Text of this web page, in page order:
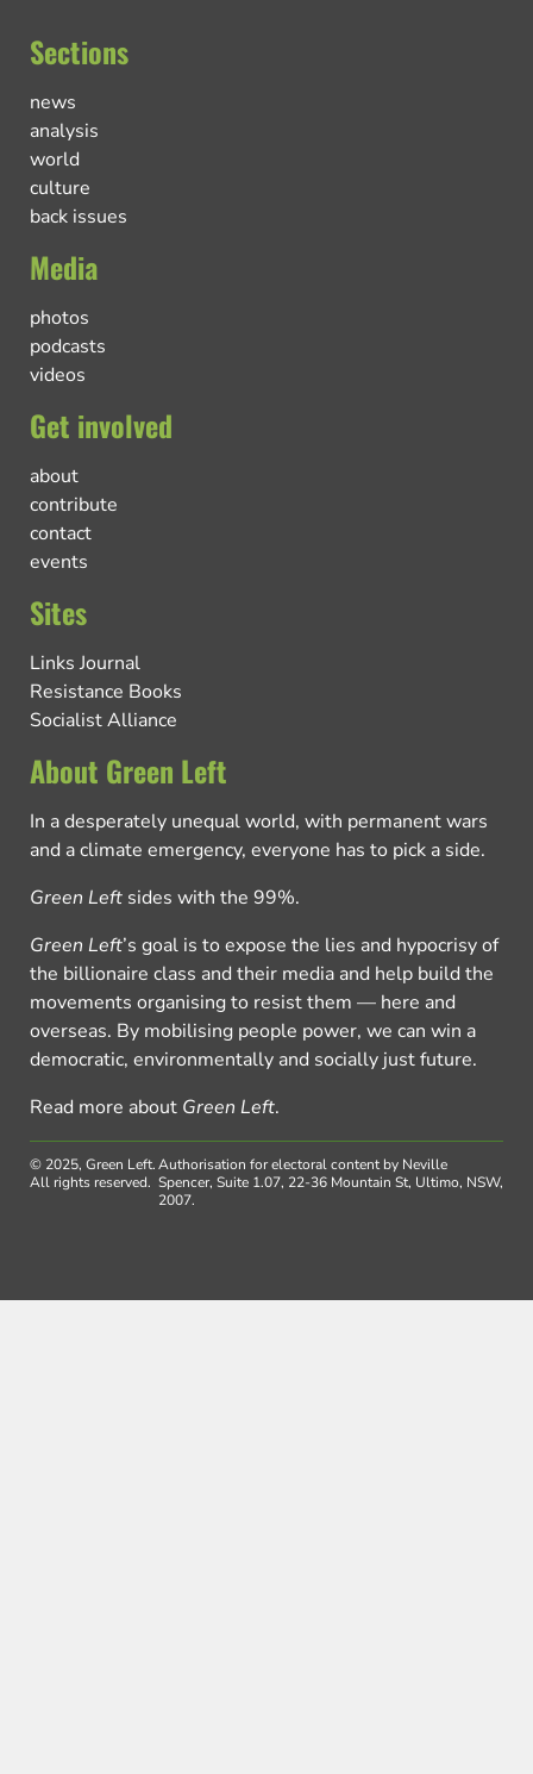
Sections
news
analysis
world
culture
back issues
Media
photos
podcasts
videos
Get involved
about
contribute
contact
events
Sites
Links Journal
Resistance Books
Socialist Alliance
About Green Left
In a desperately unequal world, with permanent wars
and a climate emergency, everyone has to pick a side.
Green Left sides with the 99%.
Green Left’s goal is to expose the lies and hypocrisy of
the billionaire class and their media and help build the
movements organising to resist them — here and
overseas. By mobilising people power, we can win a
democratic, environmentally and socially just future.
Read more about Green Left.
© 2025, Green Left.
All rights reserved.
Authorisation for electoral content by Neville
Spencer, Suite 1.07, 22-36 Mountain St, Ultimo, NSW,
2007.